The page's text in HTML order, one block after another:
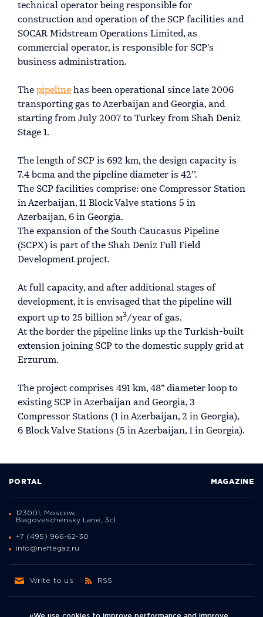
technical operator being responsible for
construction and operation of the SCP facilities and
SOCAR Midstream Operations Limited, as
commercial operator, is responsible for SCP's
business administration.
The pipeline has been operational since late 2006
transporting gas to Azerbaijan and Georgia, and
starting from July 2007 to Turkey from Shah Deniz
Stage 1.
The length of SCP is 692 km, the design capacity is
7.4 bcma and the pipeline diameter is 42’’.
The SCP facilities comprise: one Compressor Station
in Azerbaijan, 11 Block Valve stations 5 in
Azerbaijan, 6 in Georgia.
The expansion of the South Caucasus Pipeline
(SCPX) is part of the Shah Deniz Full Field
Development project.
At full capacity, and after additional stages of
development, it is envisaged that the pipeline will
export up to 25 billion м3/year of gas.
At the border the pipeline links up the Turkish-built
extension joining SCP to the domestic supply grid at
Erzurum.
The project comprises 491 km, 48” diameter loop to
existing SCP in Azerbaijan and Georgia, 3
Compressor Stations (1 in Azerbaijan, 2 in Georgia),
6 Block Valve Stations (5 in Azerbaijan, 1 in Georgia).
PORTAL MAGAZINE
123001, Moscow,
Blagoveschensky Lane, 3с1
+7 (495) 966-62-30
info@neftegaz.ru
Write to us RSS